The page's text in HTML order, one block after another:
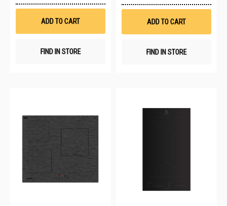
Wish
ADD TO CART
FIND IN STORE
ADD TO CART
FIND IN STORE